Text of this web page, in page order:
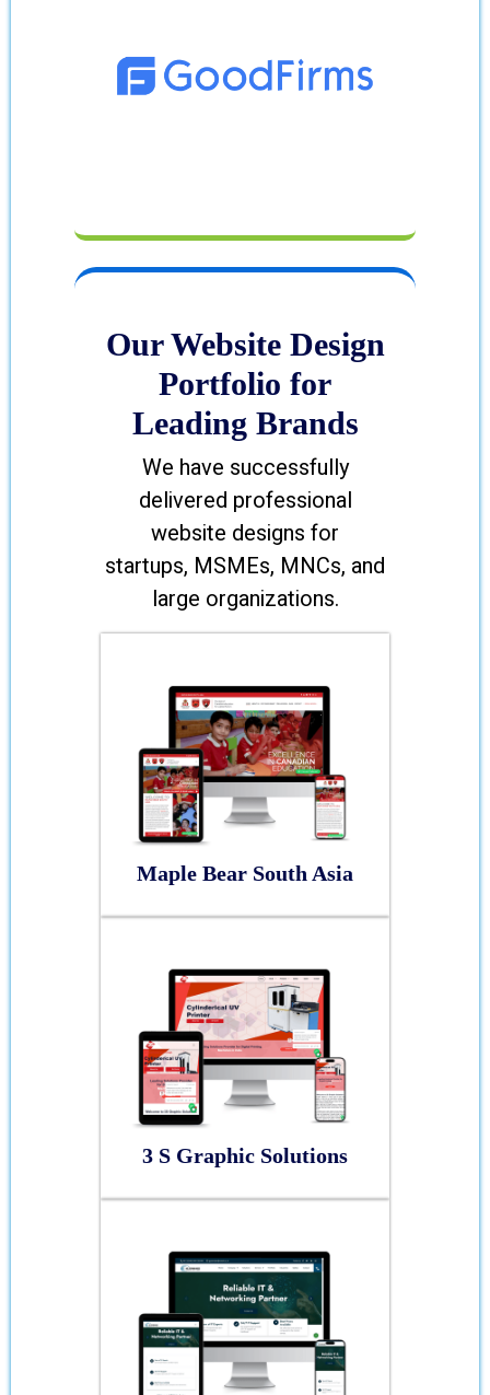
Our Website Design
Portfolio for
Leading Brands
We have successfully
delivered professional
website designs for
startups, MSMEs, MNCs, and
large organizations.
Maple Bear South Asia
3 S Graphic Solutions